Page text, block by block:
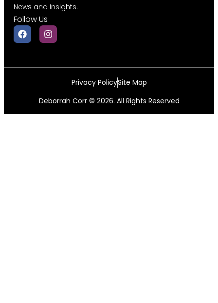
News and Insights.
Follow Us
Privacy PolicySite Map
Deborrah Corr © 2026. All Rights Reserved